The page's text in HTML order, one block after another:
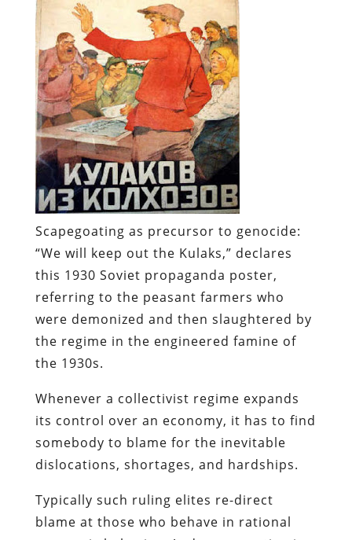
Scapegoating as precursor to genocide:
“We will keep out the Kulaks,” declares
this 1930 Soviet propaganda poster,
referring to the peasant farmers who
were demonized and then slaughtered by
the regime in the engineered famine of
the 1930s.
Whenever a collectivist regime expands
its control over an economy, it has to find
somebodyto blame for the inevitable
dislocations, shortages, and hardships.
blame at those who behave in rational
economic behavior. And scapegoating in
such circumstances is inevitably a
prelude to outright confiscation of
those intransigently committed to
individual freedom and dignity.